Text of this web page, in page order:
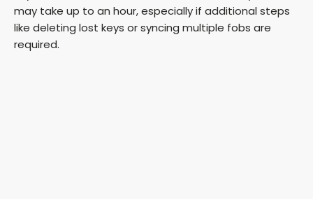
may take up to an hour, especially if additional steps
like deleting lost keys or syncing multiple fobs are
required.